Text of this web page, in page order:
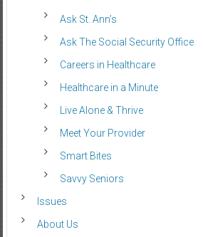
Ask St. Ann’s
Ask The Social Security Office
Careers in Healthcare
Healthcare in a Minute
Live Alone & Thrive
Meet Your Provider
Smart Bites
Savvy Seniors
Issues
About Us